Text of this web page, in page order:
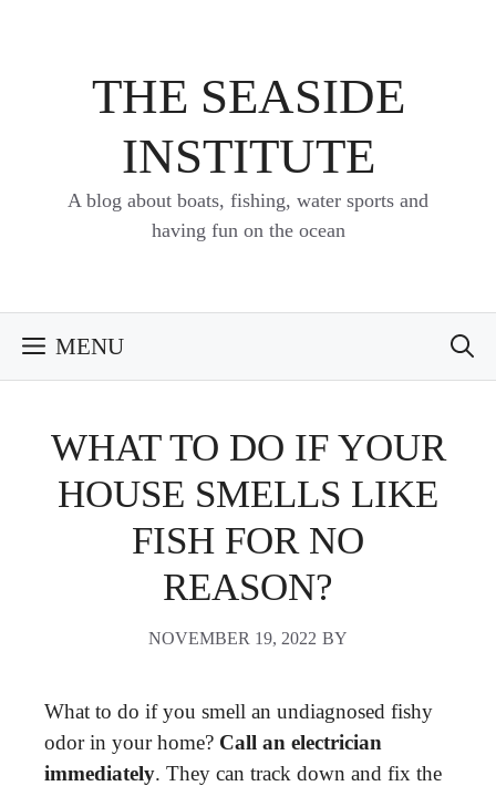
THE SEASIDE
INSTITUTE
A blog about boats, fishing, water sports and
having fun on the ocean
MENU
WHAT TO DO IF YOUR
HOUSE SMELLS LIKE
FISH FOR NO
REASON?
NOVEMBER 19, 2022 BY
What to do if you smell an undiagnosed fishy
odor in your home? Call an electrician
immediately. They can track down and fix the